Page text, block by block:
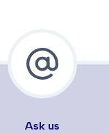
Ask us